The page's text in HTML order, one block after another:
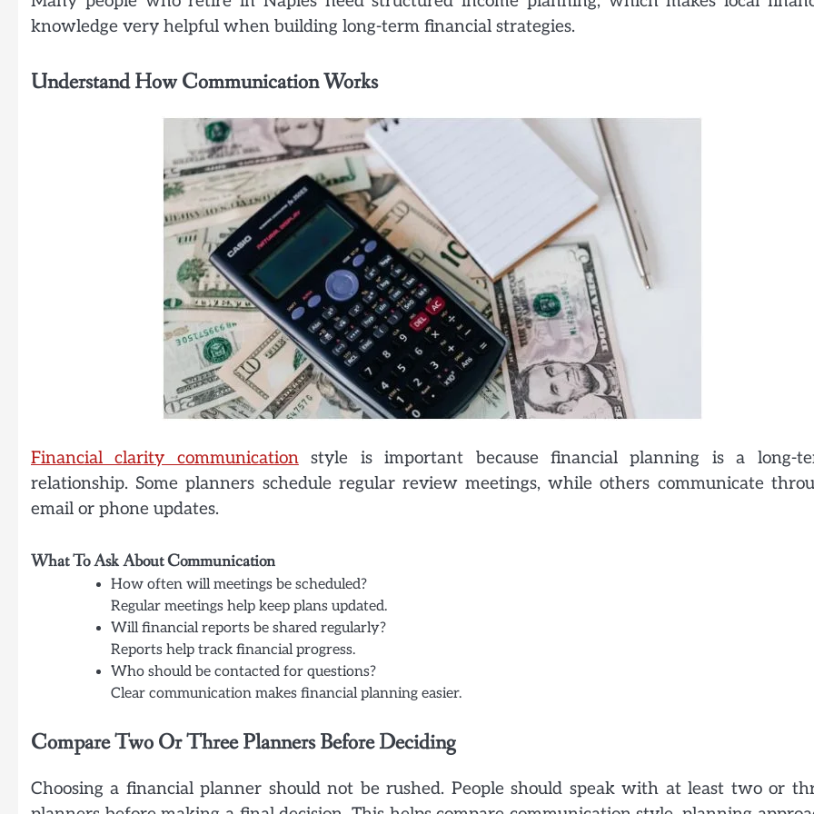
knowledge very helpful when building long-term financial strategies.
Understand How Communication Works
Financial clarity communicationstyle is important because financial planning is a long-
relationship. Some planners schedule regular review meetings, while others communicate
email or phone updates.
What To Ask About Communication
How often will meetings be scheduled?
Regular meetings help keep plans updated.
Will financial reports be shared regularly?
Reports help track financial progress.
Who should be contacted for questions?
Clear communication makes financial planning easier.
Compare Two Or Three Planners Before Deciding
Choosing a financial planner should not be rushed. People should speak with at least two or